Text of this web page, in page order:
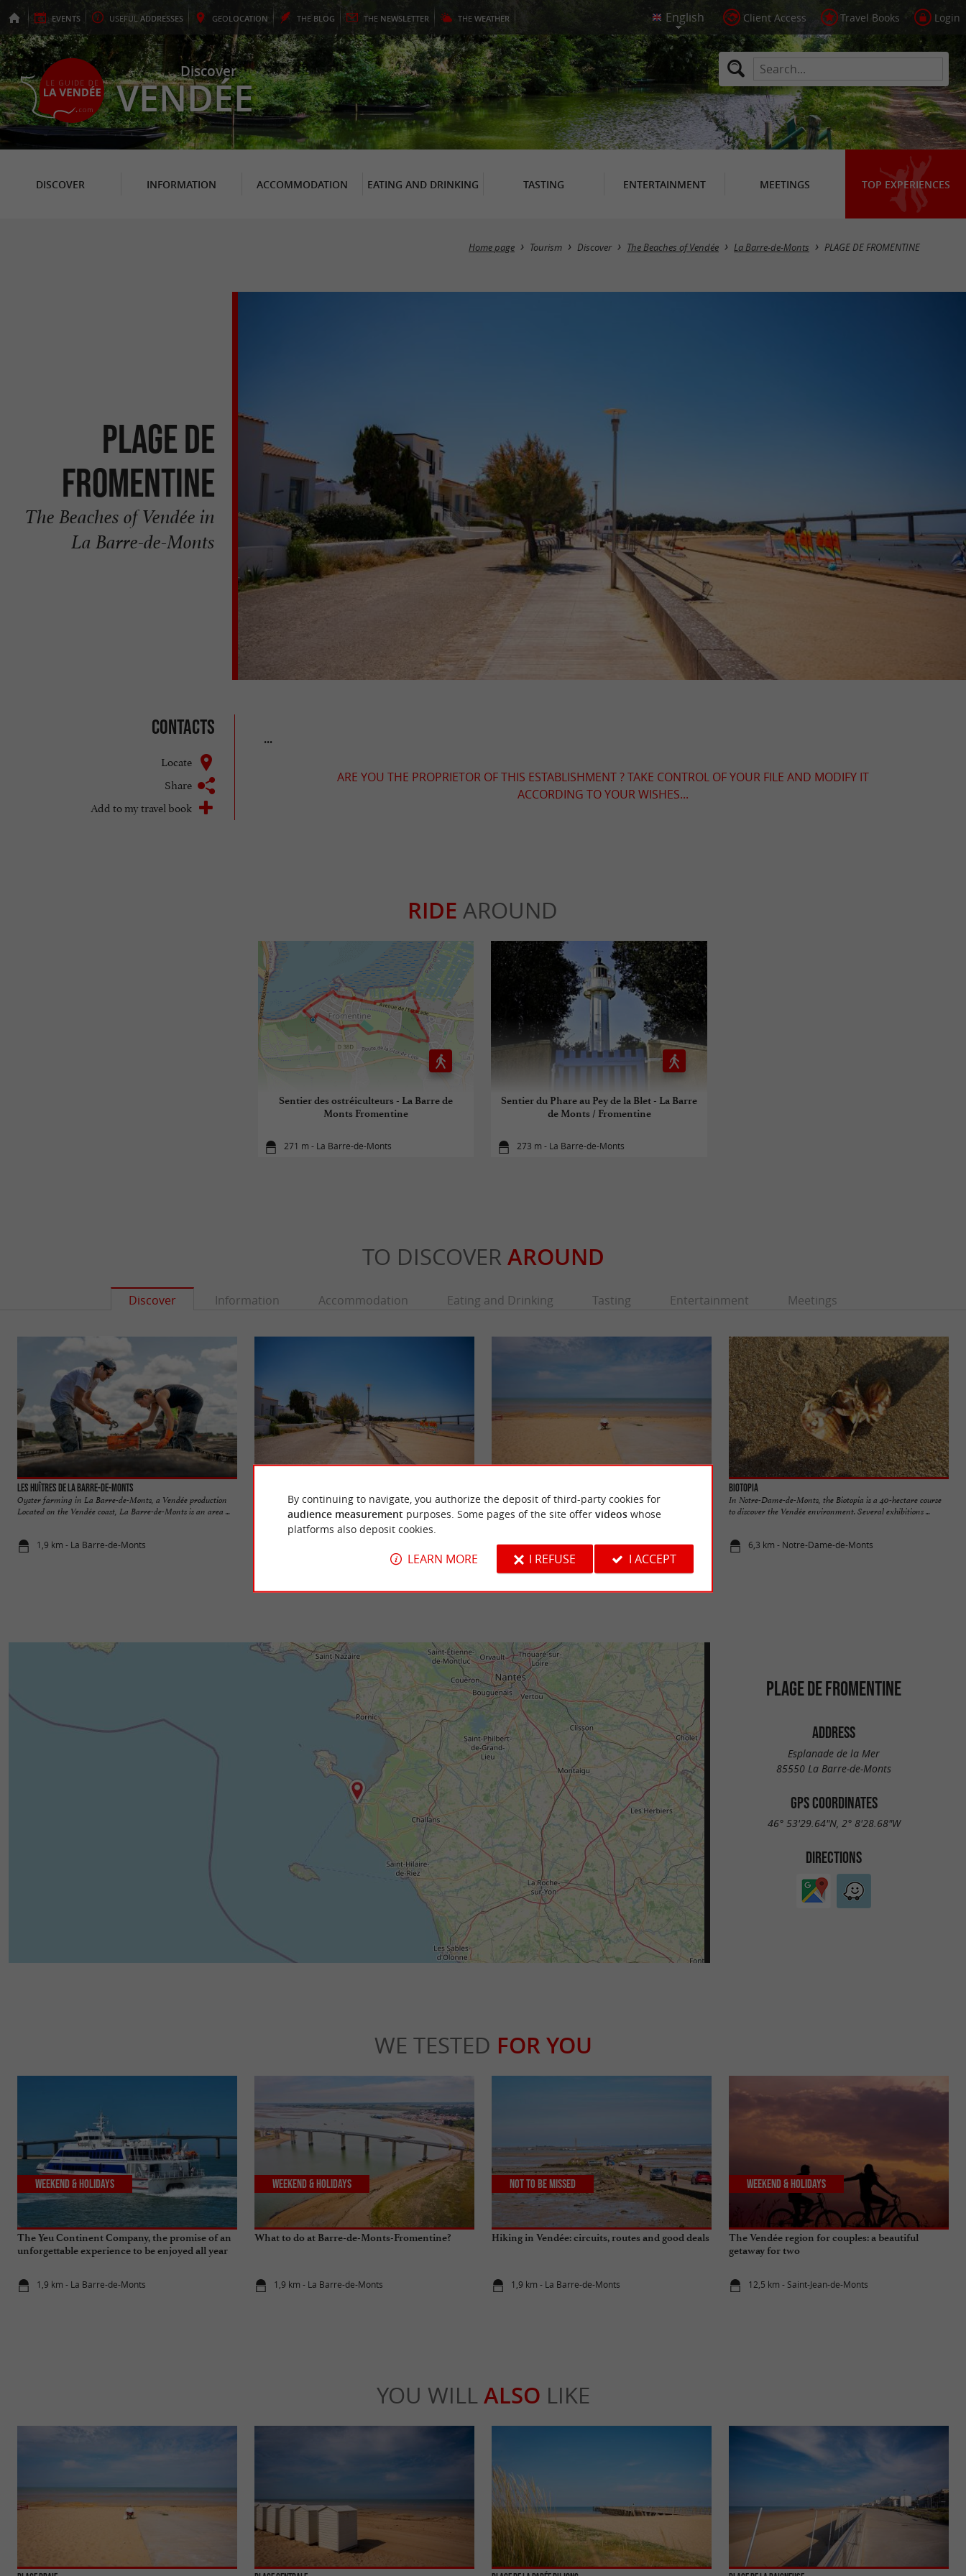
EVENTS USEFUL ADDRESSES GEOLOCATION THE BLOG THE NEWSLETTER THE WEATHER Client Access Travel Books Login
Discover
VENDÉE
DISCOVER INFORMATION ACCOMMODATION EATING AND DRINKING TASTING ENTERTAINMENT MEETINGS TOP EXPERIENCES
Home page Tourism Discover The Beaches of Vendée La Barre-de-Monts PLAGE DE FROMENTINE
PLAGE DE
FROMENTINE
The Beaches of Vendée in
La Barre-de-Monts
Contacts
Locate
Share
Add to my travel book
...
ARE YOU THE PROPRIETOR OF THIS ESTABLISHMENT ? TAKE CONTROL OF YOUR FILE AND MODIFY IT
ACCORDING TO YOUR WISHES...
RIDE AROUND
Sentier des ostréiculteurs - La Barre de
Monts Fromentine
271 m - La Barre-de-Monts
Sentier du Phare au Pey de la Blet - La Barre
de Monts / Fromentine
273 m - La Barre-de-Monts
TO DISCOVER AROUND
Discover Information Accommodation Eating and Drinking Tasting Entertainment Meetings
Les Huîtres de La Barre-de-Monts
Oyster farming in La Barre-de-Monts, a Vendée production
Located on the Vendée coast, La Barre-de-Monts is an area ...
1,9 km - La Barre-de-Monts
The town is located just opposite Noirmoutier, where the island
is closest to the mainland, but it is also a ...
5,6 km - Notre-Dame-de-Monts
Biotopia
In Notre-Dame-de-Monts, the Biotopia is a 40-hectare course
to discover the Vendée environment. Several exhibitions ...
6,3 km - Notre-Dame-de-Monts
PLAGE DE FROMENTINE
ADDRESS
Esplanade de la Mer
85550 La Barre-de-Monts
GPS COORDINATES
46° 53'29.64"N, 2° 8'28.68"W
DIRECTIONS
WE TESTED FOR YOU
The Yeu Continent Company, the promise of an
unforgettable experience to be enjoyed all year
1,9 km - La Barre-de-Monts
Weekend & Holidays
What to do at Barre-de-Monts-Fromentine?
1,9 km - La Barre-de-Monts
Weekend & Holidays
Hiking in Vendée: circuits, routes and good deals
1,9 km - La Barre-de-Monts
Not to be missed
The Vendée region for couples: a beautiful
getaway for two
12,5 km - Saint-Jean-de-Monts
Weekend & Holidays
YOU WILL ALSO LIKE
By continuing to navigate, you authorize the deposit of third-party cookies for
audience measurement purposes. Some pages of the site offer videoswhose
platforms also deposit cookies.
LEARN MORE I REFUSE I ACCEPT